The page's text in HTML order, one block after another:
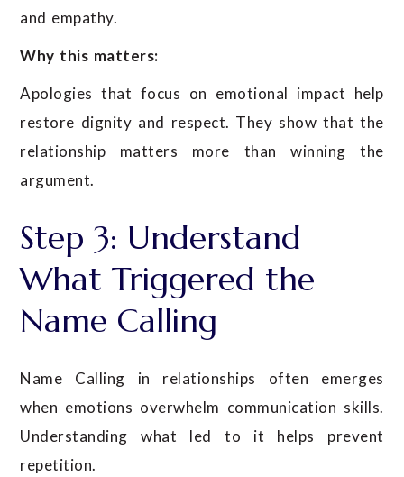
and empathy.
Why this matters:
Apologies that focus on emotional impact help
restore dignity and respect. They show that the
relationship matters more than winning the
argument.
Step 3: Understand
What Triggered the
Name Calling
Name Calling in relationships often emerges
when emotions overwhelm communication skills.
Understanding what led to it helps prevent
repetition.